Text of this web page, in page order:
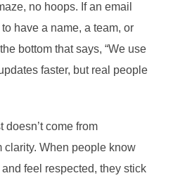
no hoops. If an email
have a name, a team, or
bottom that says, “We use
faster, but real people
doesn’t come from
When people know
feel respected, they stick